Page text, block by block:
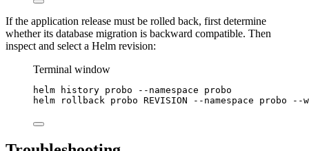
If the application release must be rolled back, first determine
whether its database migration is backward compatible. Then
inspect and select a Helm revision:
Terminal window
helm history probo --namespace
probo
helm
rollback probo REVISION --namespace probo --